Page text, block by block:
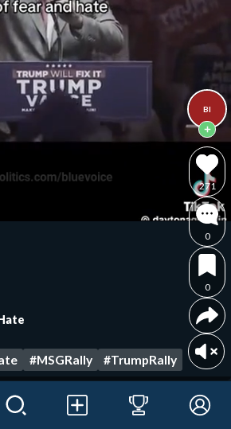
#MSGRally #TrumpRally
Bl
271
0
0